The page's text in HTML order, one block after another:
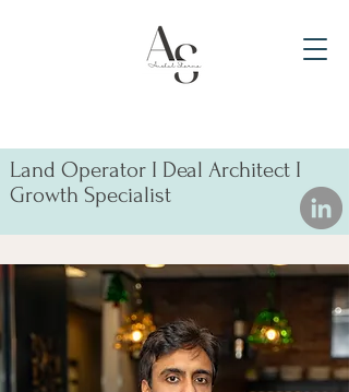
Land Operator I Deal Architect I
Growth Specialist